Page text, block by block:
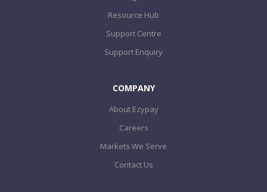
Resource Hub
Support Centre
Support Enquiry
COMPANY
About Ezypay
Careers
Markets We Serve
Contact Us